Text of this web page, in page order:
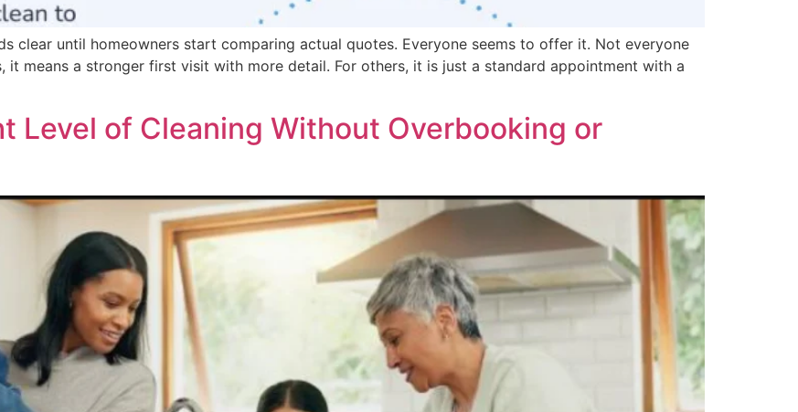
clear until homeowners start comparing actual quotes. Everyone seems to offer it. Not everyone
it means a stronger first visit with more detail. For others, it is just a standard appointment with a
Level of Cleaning Without Overbooking or